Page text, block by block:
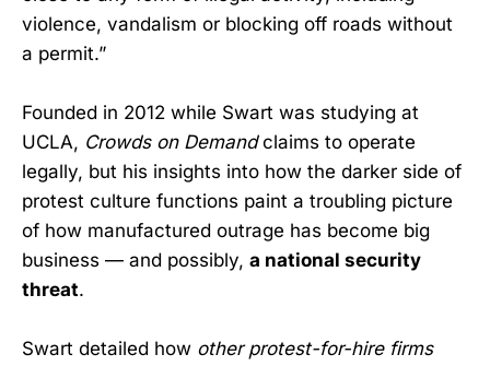
violence, vandalism or blocking off roads without
a permit.”
Founded in 2012 while Swart was studying at
UCLA, Crowds on Demandclaims to operate
legally, but his insights into how the darker side of
protest culture functions paint a troubling picture
of how manufactured outrage has become big
business — and possibly, a national security
threat.
Swart detailed how other protest-for-hire firms